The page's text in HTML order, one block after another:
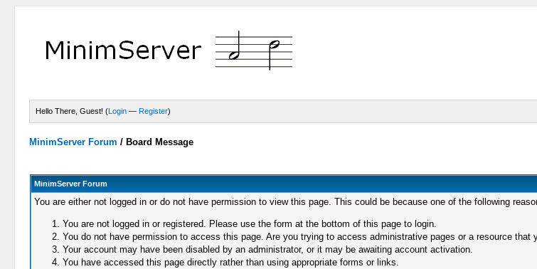
Hello There, Guest! (Login — Register)
MinimServer Forum / Board Message
MinimServer Forum
You are either not logged in or do not have permission to view this page. This could be because one of the following
You are not logged in or registered. Please use the form at the bottom of this page to login.
You do not have permission to access this page. Are you trying to access administrative pages or a resource
Your account may have been disabled by an administrator, or it may be awaiting account activation.
You have accessed this page directly rather than using appropriate forms or links.